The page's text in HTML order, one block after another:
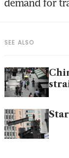
demand for
SEE ALSO